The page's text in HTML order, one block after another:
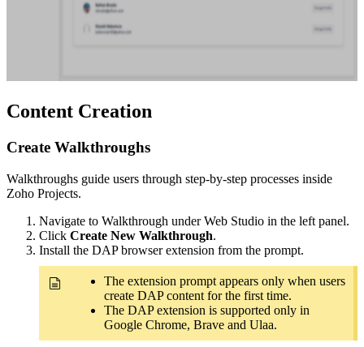
Content Creation
Create Walkthroughs
Walkthroughs guide users through step-by-step processes inside
Zoho Projects.
Navigate to Walkthrough under Web Studio in the left panel.
Click Create New Walkthrough.
Install the DAP browser extension from the prompt.
The extension prompt appears only when users
create DAP content for the first time.
The DAP extension is supported only in
Google Chrome, Brave and Ulaa.